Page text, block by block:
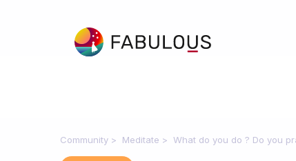
Community Meditate What do you do ? Do you